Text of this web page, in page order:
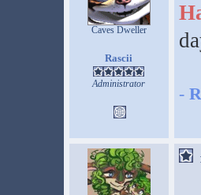
Caves Dweller
Rascii
Administrator -